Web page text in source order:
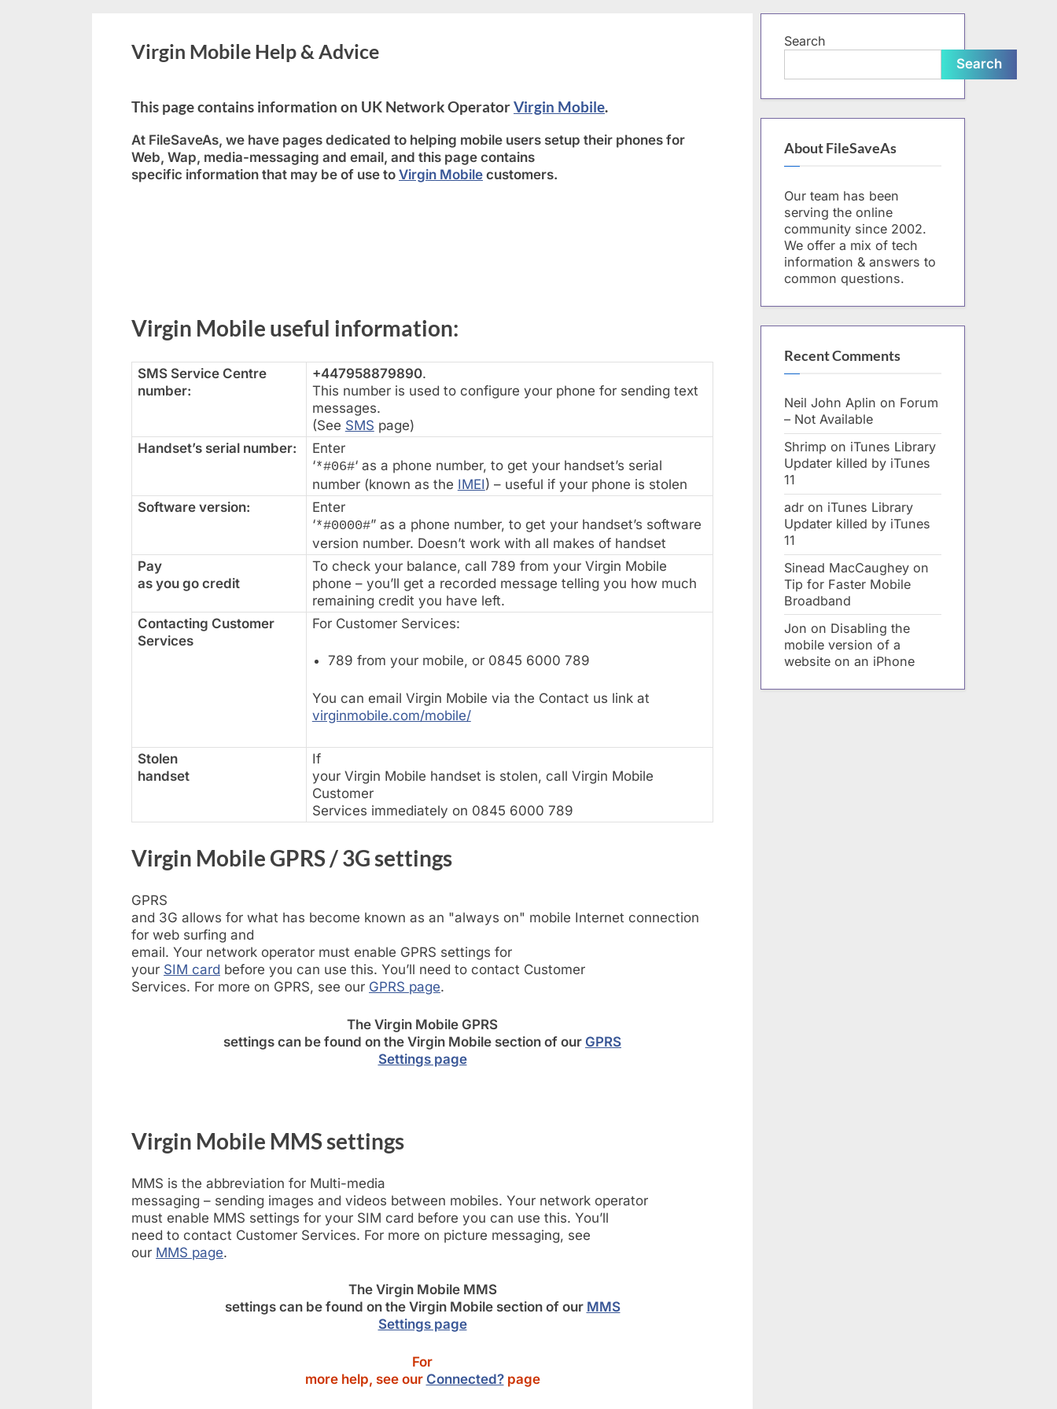
Virgin Mobile Help & Advice
This page contains information on UK Network OperatorVirgin Mobile.
At FileSaveAs, we have pages dedicated to helping mobile users setup their phones for
Web, Wap, media-messaging and email, and this page contains
specific information that may be of use to Virgin Mobile customers.
Virgin Mobile useful information:
SMS Service Centre
number:
+447958879890.
This number is used to configure your phone for sending text
messages.
(See SMS page)
Handset’s serial number:
Enter
‘*#06#‘ as a phone number, to get your handset’s serial
number (known as the IMEI) – useful if your phone is stolen
Software version:
Enter
‘*#0000#” as a phone number, to get your handset’s software
version number. Doesn’t work with all makes of handset
Pay
as you go credit
To check your balance, call 789 from your Virgin Mobile
phone – you’ll get a recorded message telling you how much
remaining credit you have left.
Contacting Customer
Services
For Customer Services:
789 from your mobile, or 0845 6000 789
You can email Virgin Mobile via the Contact us link at
virginmobile.com/mobile/
Stolen
handset
If
your Virgin Mobile handset is stolen, call Virgin Mobile
Customer
Services immediately on 0845 6000 789
Virgin Mobile GPRS / 3G settings
GPRS
and 3G allows for what has become known as an "always on" mobile Internet connection
for web surfing and
email. Your network operator must enable GPRS settings for
your SIM card before you can use this. You’ll need to contact Customer
Services. For more on GPRS, see our GPRS page.
The Virgin Mobile GPRS
settings can be found on the Virgin Mobile section of our GPRS
Settings page
Virgin Mobile MMS settings
MMS is the abbreviation for Multi-media
messaging – sending images and videos between mobiles. Your network operator
must enable MMS settings for your SIM card before you can use this. You’ll
need to contact Customer Services. For more on picture messaging, see
our MMS page.
The Virgin Mobile MMS
settings can be found on the Virgin Mobile section of our MMS
Settings page
For
more help, see our Connected?page
Search
Search
About FileSaveAs
Our team has been
serving the online
community since 2002.
We offer a mix of tech
information & answers to
common questions.
Recent Comments
Neil John Aplin on Forum
– Not Available
Shrimp on iTunes Library
Updater killed by iTunes
11
adr on iTunes Library
Updater killed by iTunes
11
Sinead MacCaughey on
Tip for Faster Mobile
Broadband
Jon on Disabling the
mobile version of a
website on an iPhone